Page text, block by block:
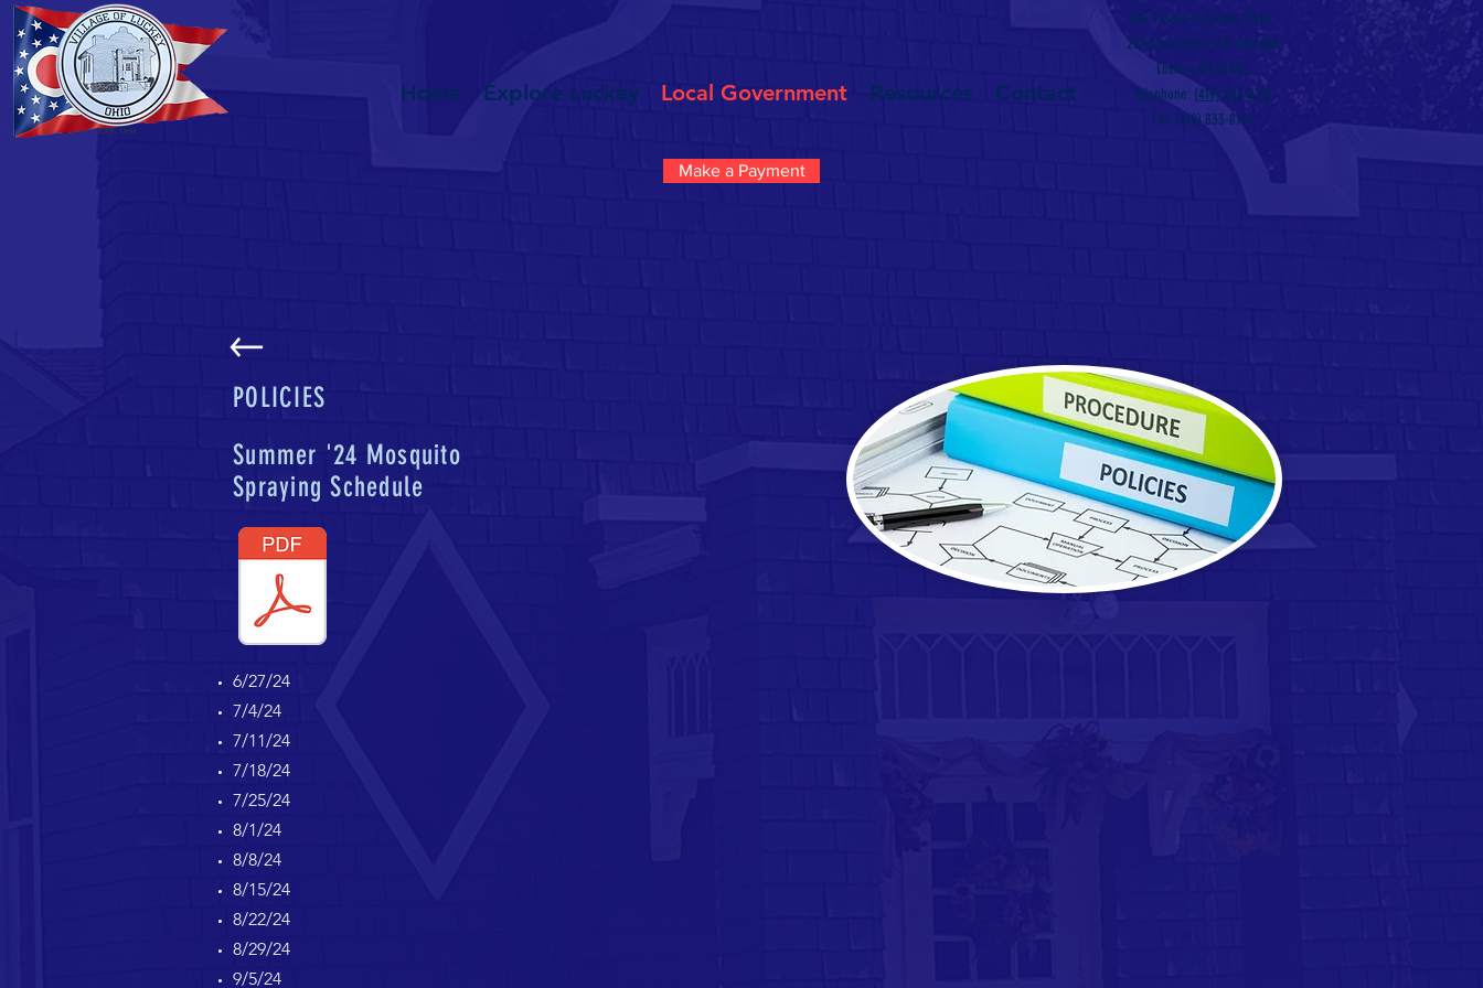
Home Explore Luckey Local Government Resources Contact
The Village of Luckey, Ohio
226 Main Street, P.O. Box 384
Luckey, OH 43443
Telephone: (419) 833-8721
Fax: (419) 833-8701
Make a Payment
POLICIES
Summer '24 Mosquito
Spraying Schedule
6/27/24
7/4/24
7/11/24
7/18/24
7/25/24
8/1/24
8/8/24
8/15/24
8/22/24
8/29/24
9/5/24